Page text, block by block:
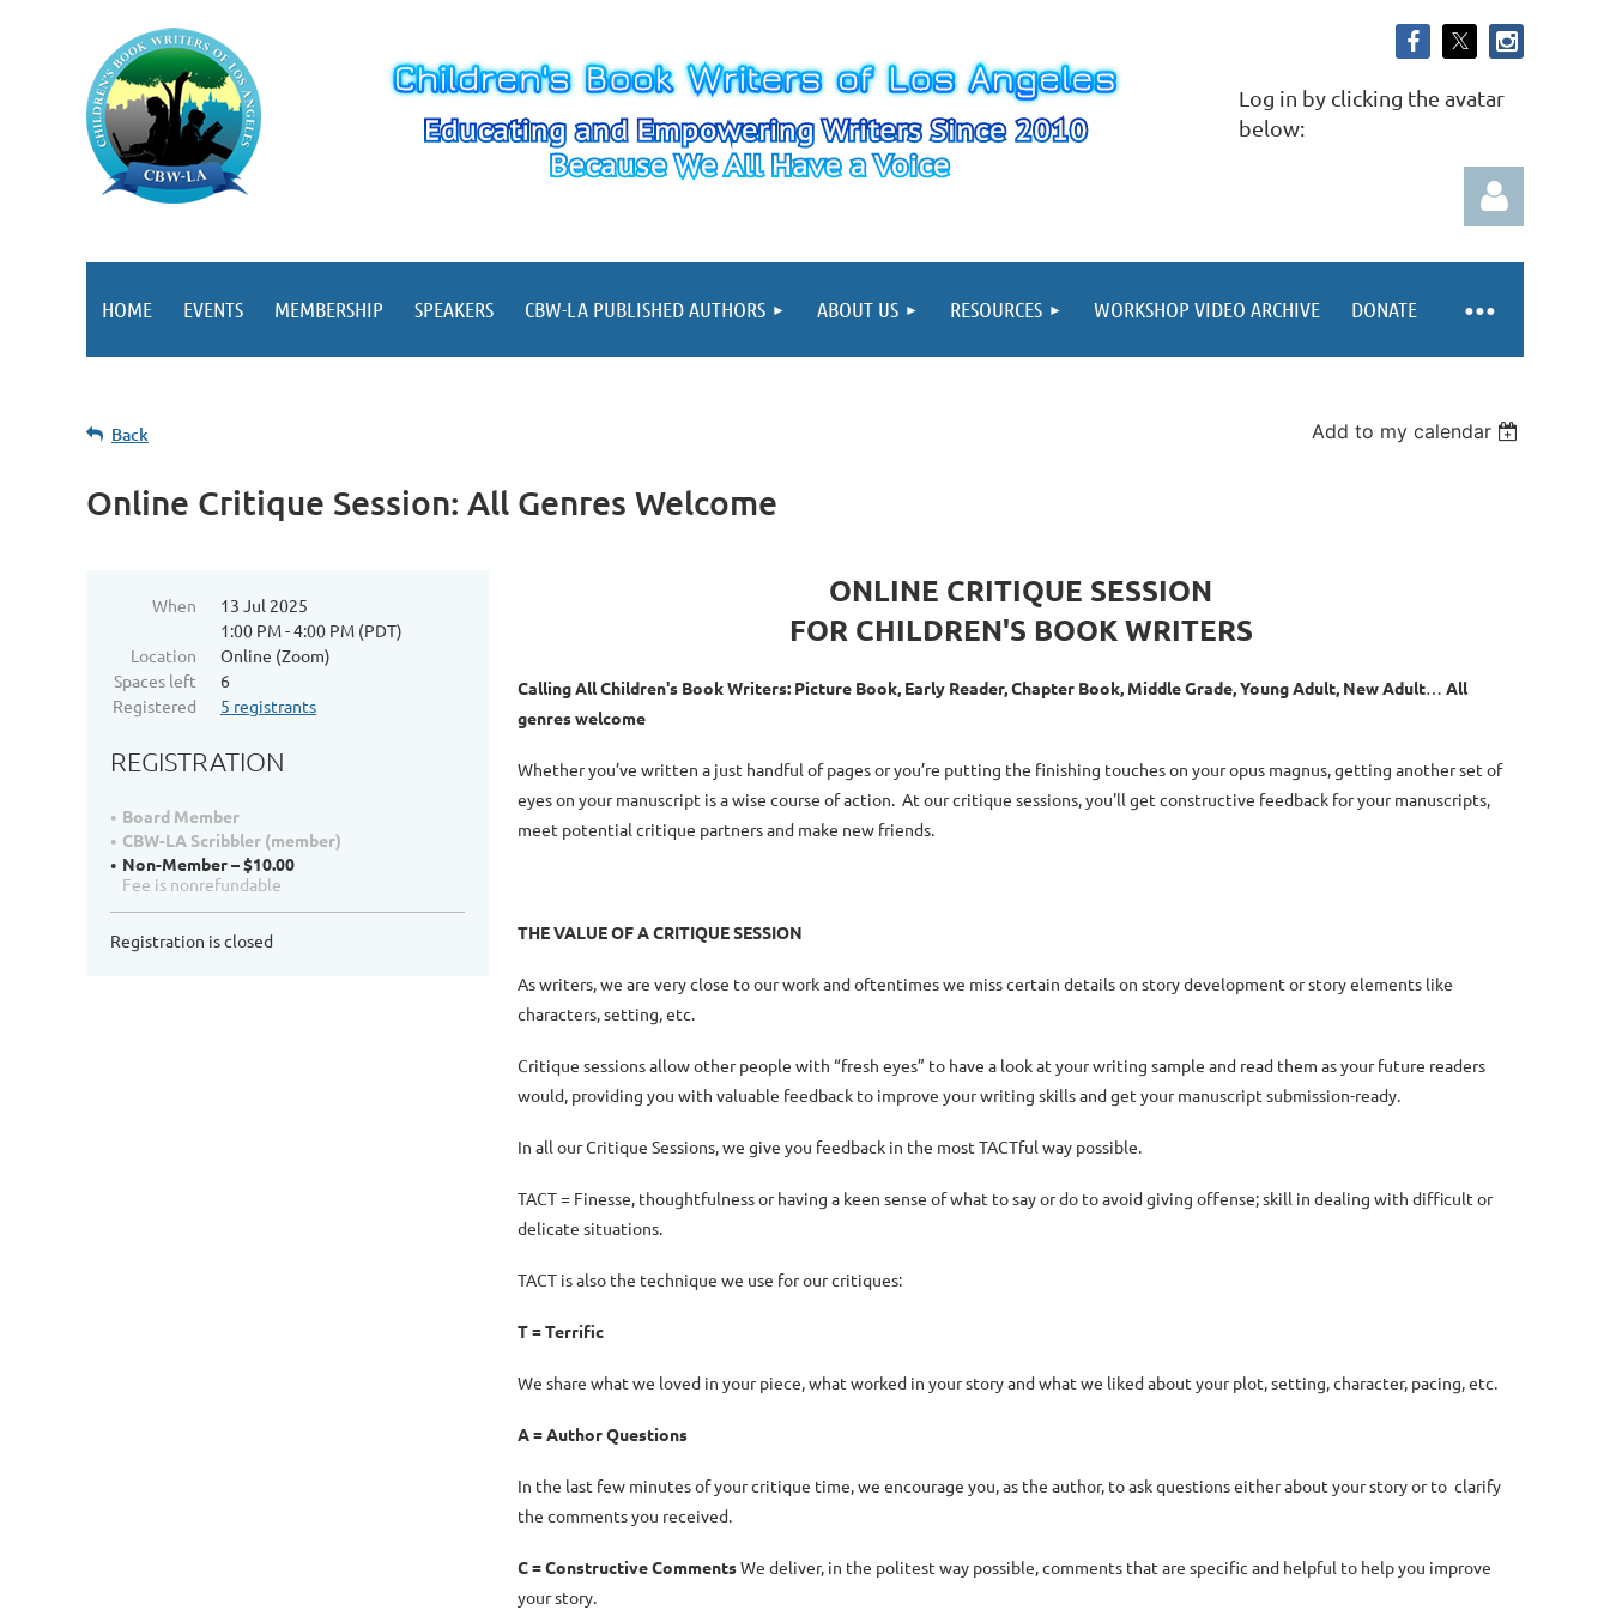
Log in by clicking the avatar
below:
HOME EVENTS MEMBERSHIP SPEAKERS CBW-LA PUBLISHED AUTHORS ABOUT US RESOURCES WORKSHOP VIDEO ARCHIVE DONATE
≡
Back Add to my calendar
Online Critique Session: All Genres Welcome
When
13 Jul 2025
1:00 PM - 4:00 PM (PDT)
Location
Online (Zoom)
Spaces left
6
Registered
5 registrants
REGISTRATION
Board Member
CBW-LA Scribbler (member)
Non-Member – $10.00
Fee is nonrefundable
Registration is closed
ONLINE CRITIQUE SESSION
FOR CHILDREN'S BOOK WRITERS
Calling All Children's Book Writers: Picture Book, Early Reader, Chapter Book, Middle Grade, Young Adult, New Adult… All
genres welcome
Whether you’ve written a just handful of pages or you’re putting the finishing touches on your opus magnus, getting another set of
eyes on your manuscript is a wise course of action. At our critique sessions, you'll get constructive feedback for your manuscripts,
meet potential critique partners and make new friends.
THEVALUE OF A CRITIQUE SESSION
As writers, we are very close to our work and oftentimes we miss certain details on story development or story elements like
characters, setting, etc.
Critique sessions allow other people with “fresh eyes” to have a look at your writing sample and read them as your future readers
would, providing you with valuable feedback to improve your writing skills and get your manuscript submission-ready.
In all our Critique Sessions, we give you feedback in the most TACTful way possible.
TACT = Finesse, thoughtfulness or having a keen sense of what to say or do to avoid giving offense; skill in dealing with difficult or
delicate situations.
TACT is also the technique we use for our critiques:
T = Terrific
We share what we loved in your piece, what worked in your story and what we liked about your plot, setting, character, pacing, etc.
A = Author Questions
In the last few minutes of your critique time, we encourage you, as the author, to ask questions either about your story or to clarify
the comments you received.
C = Constructive CommentsWe deliver, in the politest way possible, comments that are specific and helpful to help you improve
your story.